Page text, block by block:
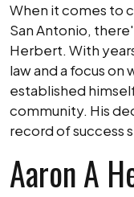
When it comes to
San Antonio,
Herbert. With
law and a focus on
established
community. His
record of success
Aaron A